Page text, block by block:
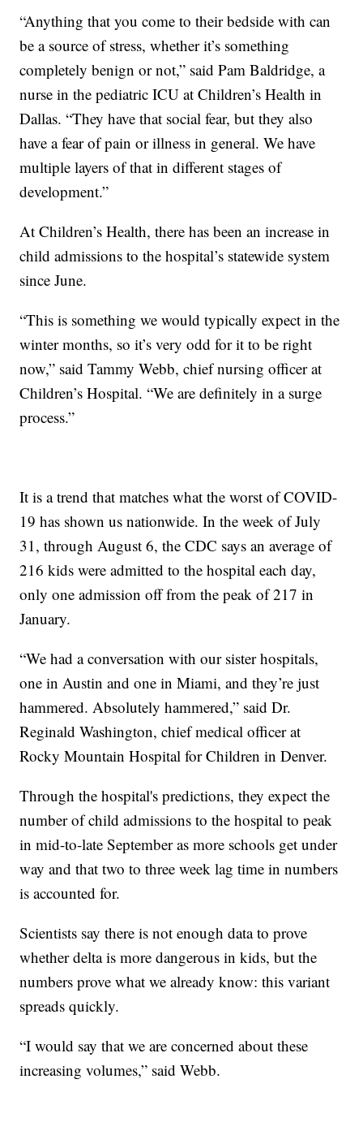
“Anything that you come to their bedside with can
be a source of stress, whether it’s something
completely benign or not,” said Pam Baldridge, a
nurse in the pediatric ICU at Children’s Health in
Dallas. “They have that social fear, but they also
have a fear of pain or illness in general. We have
multiple layers of that in different stages of
development.”
At Children’s Health, there has been an increase in
child admissions to the hospital’s statewide system
since June.
“This is something we would typically expect in the
winter months, so it’s very odd for it to be right
now,” said Tammy Webb, chief nursing officer at
Children’s Hospital. “We are definitely in a surge
process.”
It is a trend that matches what the worst of COVID-
19 has shown us nationwide. In the week of July
31, through August 6, the CDC says an average of
216 kids were admitted to the hospital each day,
only one admission off from the peak of 217 in
January.
“We had a conversation with our sister hospitals,
one in Austin and one in Miami, and they’re just
hammered. Absolutely hammered,” said Dr.
Reginald Washington, chief medical officer at
Rocky Mountain Hospital for Children in Denver.
Through the hospital's predictions, they expect the
number of child admissions to the hospital to peak
in mid-to-late September as more schools get under
way and that two to three week lag time in numbers
is accounted for.
Scientists say there is not enough data to prove
whether delta is more dangerous in kids, but the
numbers prove what we already know: this variant
spreads quickly.
“I would say that we are concerned about these
increasing volumes,” said Webb.